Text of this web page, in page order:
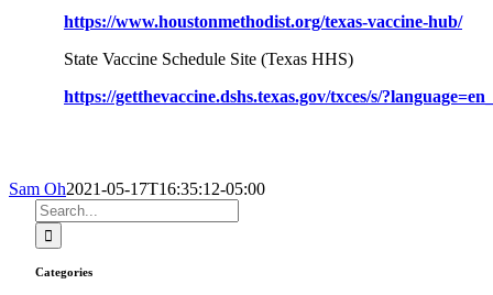
https://www.houstonmethodist.org/texas-vaccine-hub/
State Vaccine Schedule Site (Texas HHS)
https://getthevaccine.dshs.texas.gov/txces/s/
Sam Oh2021-05-17T16:35:12-05:00
Search
for:
Categories